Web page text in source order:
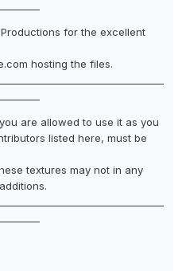
for the excellent
hosting the files.
are allowed to use it as you
listed here, must be
textures may not in any